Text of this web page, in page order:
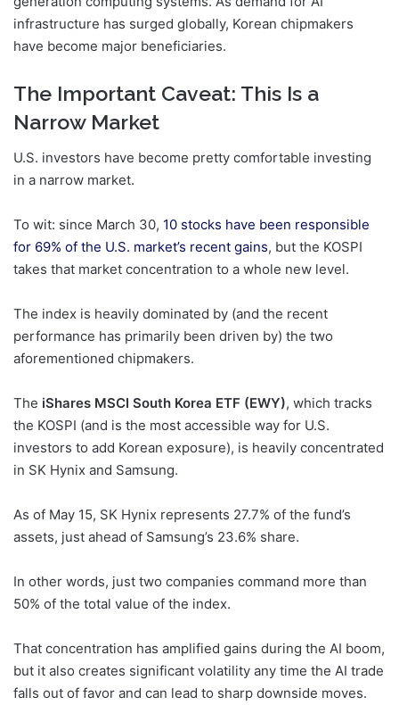
infrastructure has surged globally, Korean chipmakers
have become major beneficiaries.
The Important Caveat: This Is a
Narrow Market
U.S. investors have become pretty comfortable investing
in a narrow market.
To wit: since March 30, 10 stocks have been responsible
for 69% of the U.S. market’s recent gains, but the KOSPI
takes that market concentration to a whole new level.
The index is heavily dominated by (and the recent
performance has primarily been driven by) the two
aforementioned chipmakers.
The iShares MSCI South Korea ETF (EWY), which tracks
the KOSPI (and is the most accessible way for U.S.
investors to add Korean exposure), is heavily concentrated
in SK Hynix and Samsung.
As of May 15, SK Hynix represents 27.7% of the fund’s
assets, just ahead of Samsung’s 23.6% share.
In other words, just two companies command more than
50% of the total value of the index.
That concentration has amplified gains during the AI boom,
but it also creates significant volatility any time the AI trade
falls out of favor and can lead to sharp downside moves.